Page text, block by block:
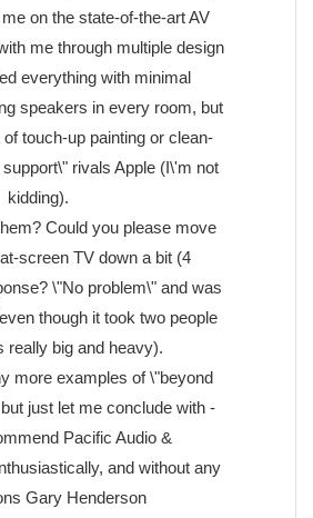
on the state-of-the-art AV
me through multiple design
everything with minimal
speakers in every room, but
touch-up painting or clean-
rivals Apple (I\'m not
kidding).
Could you please move
screen TV down a bit (4
\"No problem\" and was
though it took two people
really big and heavy).
more examples of \"beyond
just let me conclude with -
Pacific Audio &
and without any
Gary Henderson